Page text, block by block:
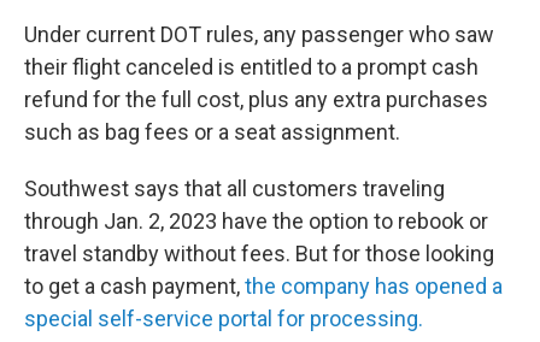
Under current DOT rules, any passenger who saw
their flight canceled is entitled to a prompt cash
refund for the full cost, plus any extra purchases
such as bag fees or a seat assignment.
Southwest says that all customers traveling
through Jan. 2, 2023 have the option to rebook or
travel standby without fees. But for those looking
to get a cash payment,the company has opened a
special self-service portal for processing.